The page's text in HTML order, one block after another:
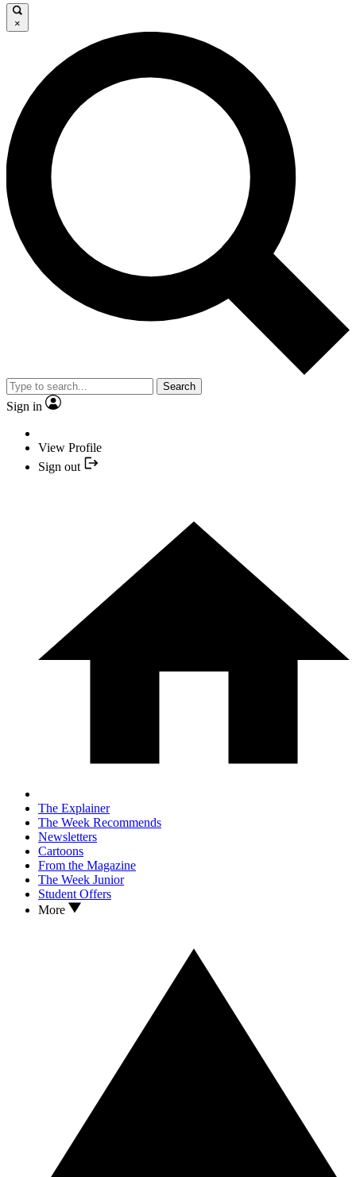
×
Search
Sign in
View Profile
Sign out
The Explainer
The Week Recommends
Newsletters
Cartoons
From the Magazine
The Week Junior
Student Offers
More